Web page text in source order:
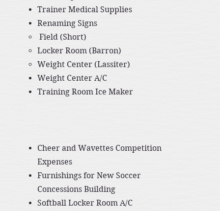
Trainer Medical Supplies
Renaming Signs
​ Field (Short)
Locker Room (Barron)
Weight Center (Lassiter)
Weight Center A/C
​Training Room Ice Maker
Cheer and Wavettes Competition
Expenses
Furnishings for New Soccer
Concessions Building
Softball Locker Room A/C